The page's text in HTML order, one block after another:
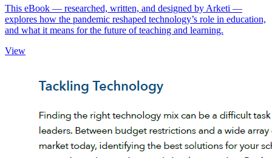
This eBook — researched, written, and designed by Arketi —
explores how the pandemic reshaped technology’s role in education,
and what it means for the future of teaching and learning.
View